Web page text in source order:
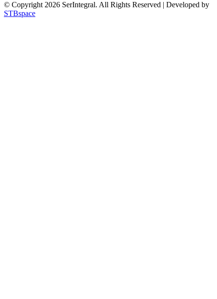
© Copyright 2026 SerIntegral. All Rights Reserved | Developed by
STBspace